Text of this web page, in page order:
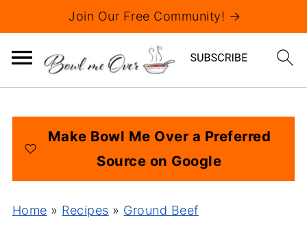
Join Our Free Community! →
Make Bowl Me Over a Preferred
Source on Google
Home » Recipes » Ground Beef